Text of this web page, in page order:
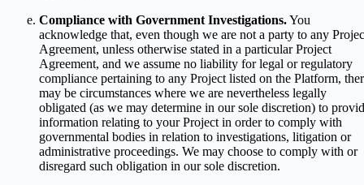
Compliance with Government Investigations.You
acknowledge that, even though we are not a party to any
Agreement, unless otherwise stated in a particular Project
Agreement, and we assume no liability for legal or regulatory
compliance pertaining to any Project listed on the Platform,
may be circumstances where we are nevertheless legally
obligated (as we may determine in our sole discretion) to
information relating to your Project in order to comply with
governmental bodies in relation to investigations, litigation or
administrative proceedings. We may choose to comply with or
disregard such obligation in our sole discretion.